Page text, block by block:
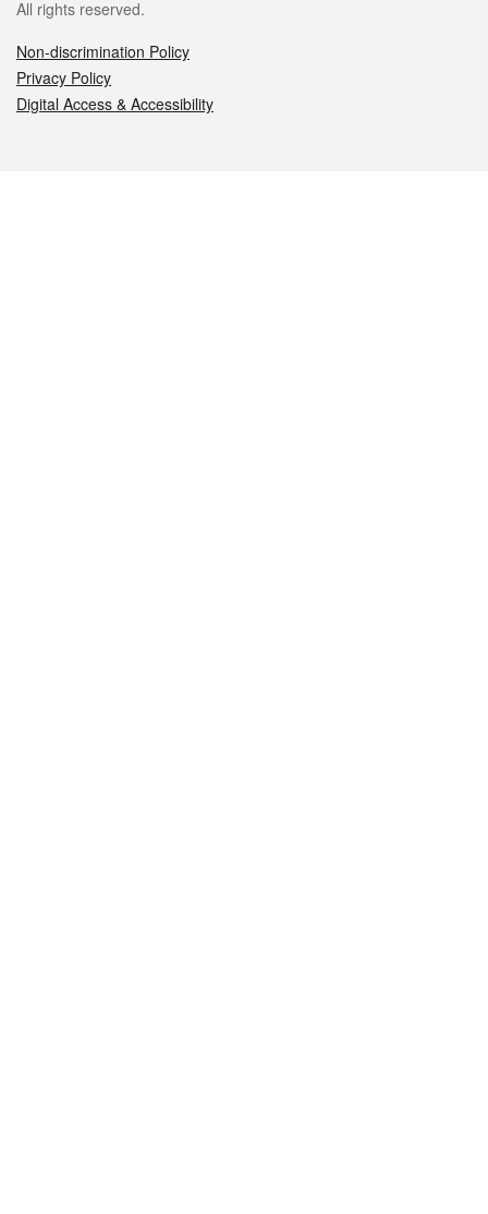
All rights reserved.
Non-discrimination Policy
Privacy Policy
Digital Access & Accessibility